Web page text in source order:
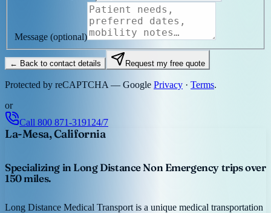
Message (optional)
← Back to contact details Request my free quote
Protected by reCAPTCHA — Google Privacy · Terms.
or
Call 800 871-3191 24/7
La-Mesa, California
Specializing in Long Distance Non Emergency trips over
150 miles.
Long Distance Medical Transport is a unique medical transportation